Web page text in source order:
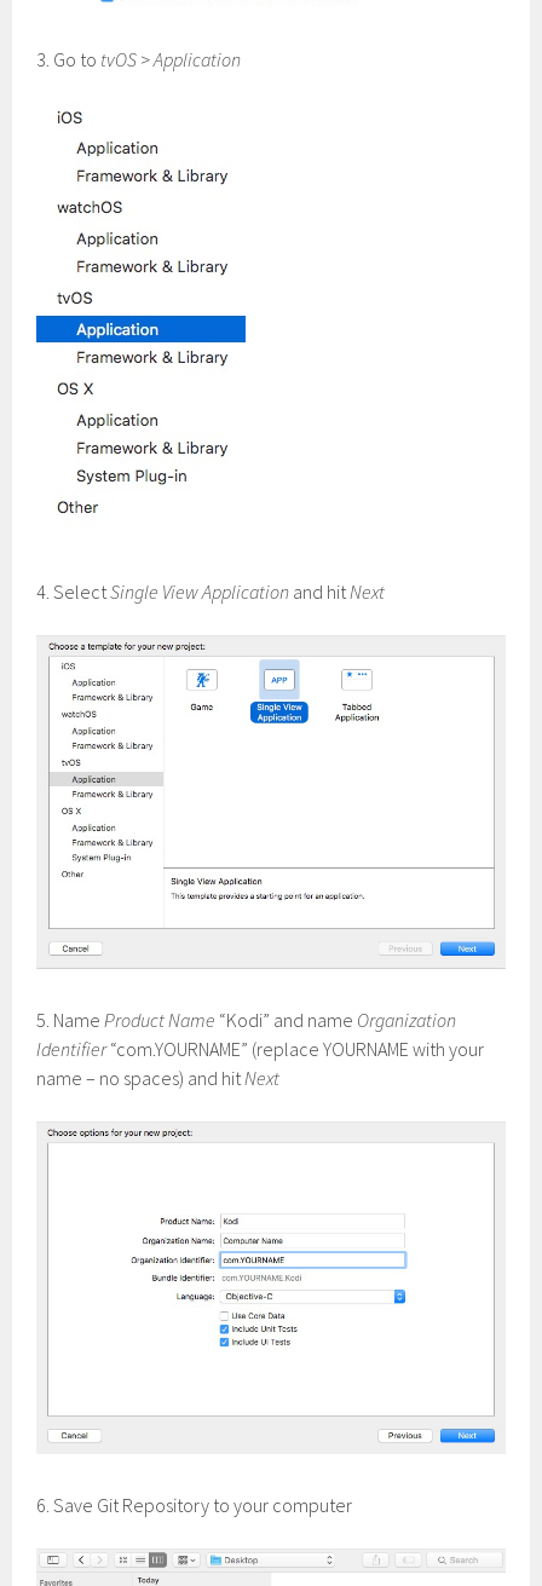
3. Go to tvOS >Application
4. SelectSingle View Application and hitNext
5. NameProduct Name “Kodi” and name Organization
Identifier“com.YOURNAME” (replace YOURNAME with your
name – no spaces) and hitNext
6. Save Git Repository to your computer